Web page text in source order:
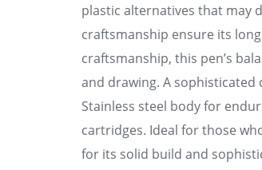
plastic alternatives that may
craftsmanship ensure its
craftsmanship, this pen’s
and drawing. A
Stainless steel body for
cartridges. Ideal for those
for its solid build and